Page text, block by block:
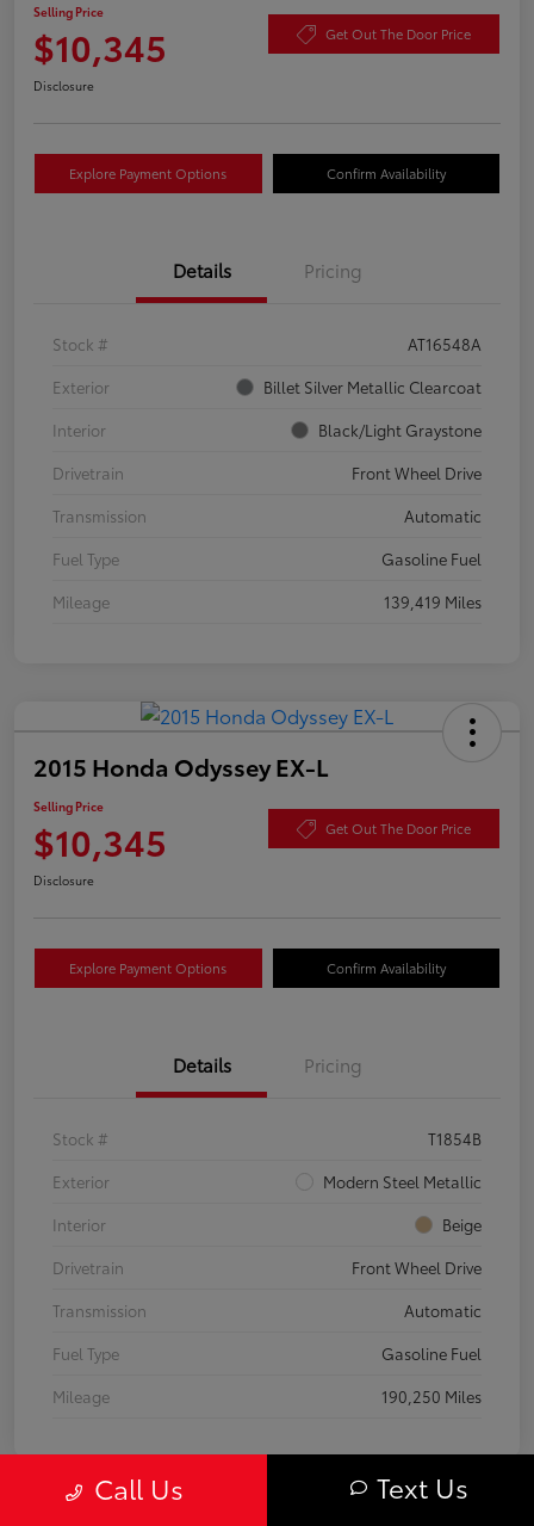
Selling Price
$10,345 Get Out The Door Price
Disclosure
Explore Payment Options Confirm Availability
Details Pricing
Stock #
AT16548A
Exterior
Billet Silver Metallic Clearcoat
Interior
Black/Light Graystone
Drivetrain
Front Wheel Drive
Transmission
Automatic
Fuel Type
Gasoline Fuel
Mileage
139,419 Miles
2015 Honda Odyssey EX-L
Selling Price
$10,345 Get Out The Door Price
Disclosure
Explore Payment Options Confirm Availability
Details Pricing
Stock #
T1854B
Exterior
Modern Steel Metallic
Interior
Beige
Drivetrain
Front Wheel Drive
Transmission
Automatic
Fuel Type
Gasoline Fuel
Mileage
190,250 Miles
Call Us Text Us